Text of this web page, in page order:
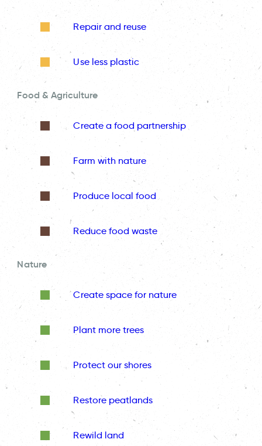
Repair and reuse
Use less plastic
Food & Agriculture
Create a food partnership
Farm with nature
Produce local food
Reduce food waste
Nature
Create space for nature
Plant more trees
Protect our shores
Restore peatlands
Rewild land